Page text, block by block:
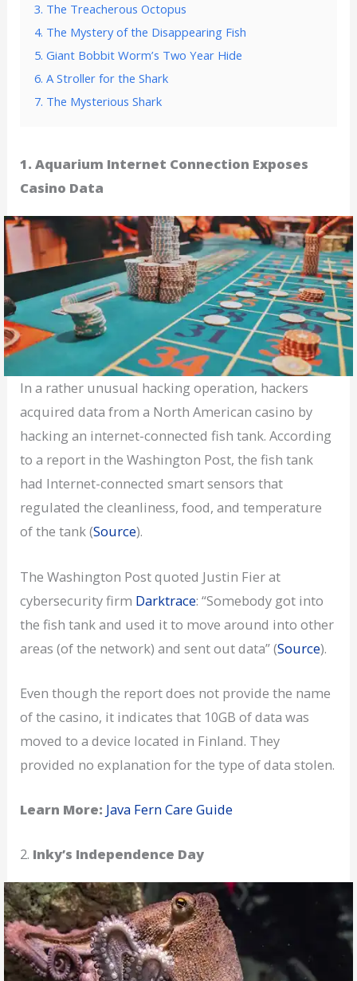
3. The Treacherous Octopus
4. The Mystery of the Disappearing Fish
5. Giant Bobbit Worm’s Two Year Hide
6. A Stroller for the Shark
7. The Mysterious Shark
1. Aquarium Internet Connection Exposes
Casino Data
In a rather unusual hacking operation, hackers
acquired data from a North American casino by
hacking an internet-connected fish tank. According
to a report in the Washington Post, the fish tank
had Internet-connected smart sensors that
regulated the cleanliness, food, and temperature
of the tank (Source).
The Washington Post quoted Justin Fier at
cybersecurity firm Darktrace: “Somebody got into
the fish tank and used it to move around into other
areas (of the network) and sent out data” (Source).
Even though the report does not provide the name
of the casino, it indicates that 10GB of data was
moved to a device located in Finland. They
provided no explanation for the type of data stolen.
Learn More: Java Fern Care Guide
2. Inky’s Independence Day